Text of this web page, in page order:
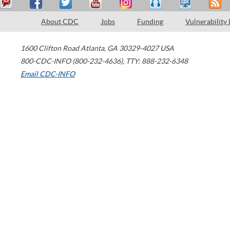
About CDC Jobs Funding Vulnerability
1600 Clifton Road Atlanta, GA 30329-4027 USA
800-CDC-INFO (800-232-4636), TTY: 888-232-6348
Email CDC-INFO